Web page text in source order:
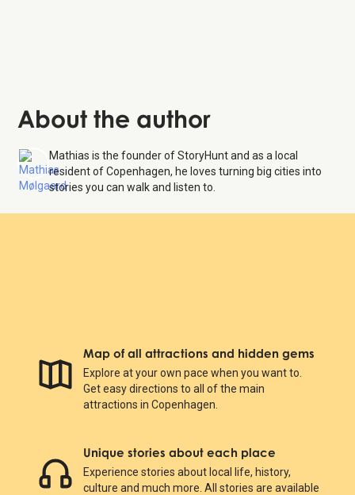
About the author
Mathias is the founder of StoryHunt and as a local
resident of Copenhagen, he loves turning big cities into
stories you can walk and listen to.
Map of all attractions and hidden gems
Explore at your own pace when you want to.
Get easy directions to all of the main
attractions in Copenhagen.
Unique stories about each place
Experience stories about local life, history,
culture and much more. All stories are available